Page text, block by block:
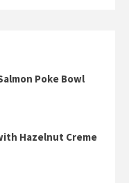
Poke Bowl
Hazelnut Creme